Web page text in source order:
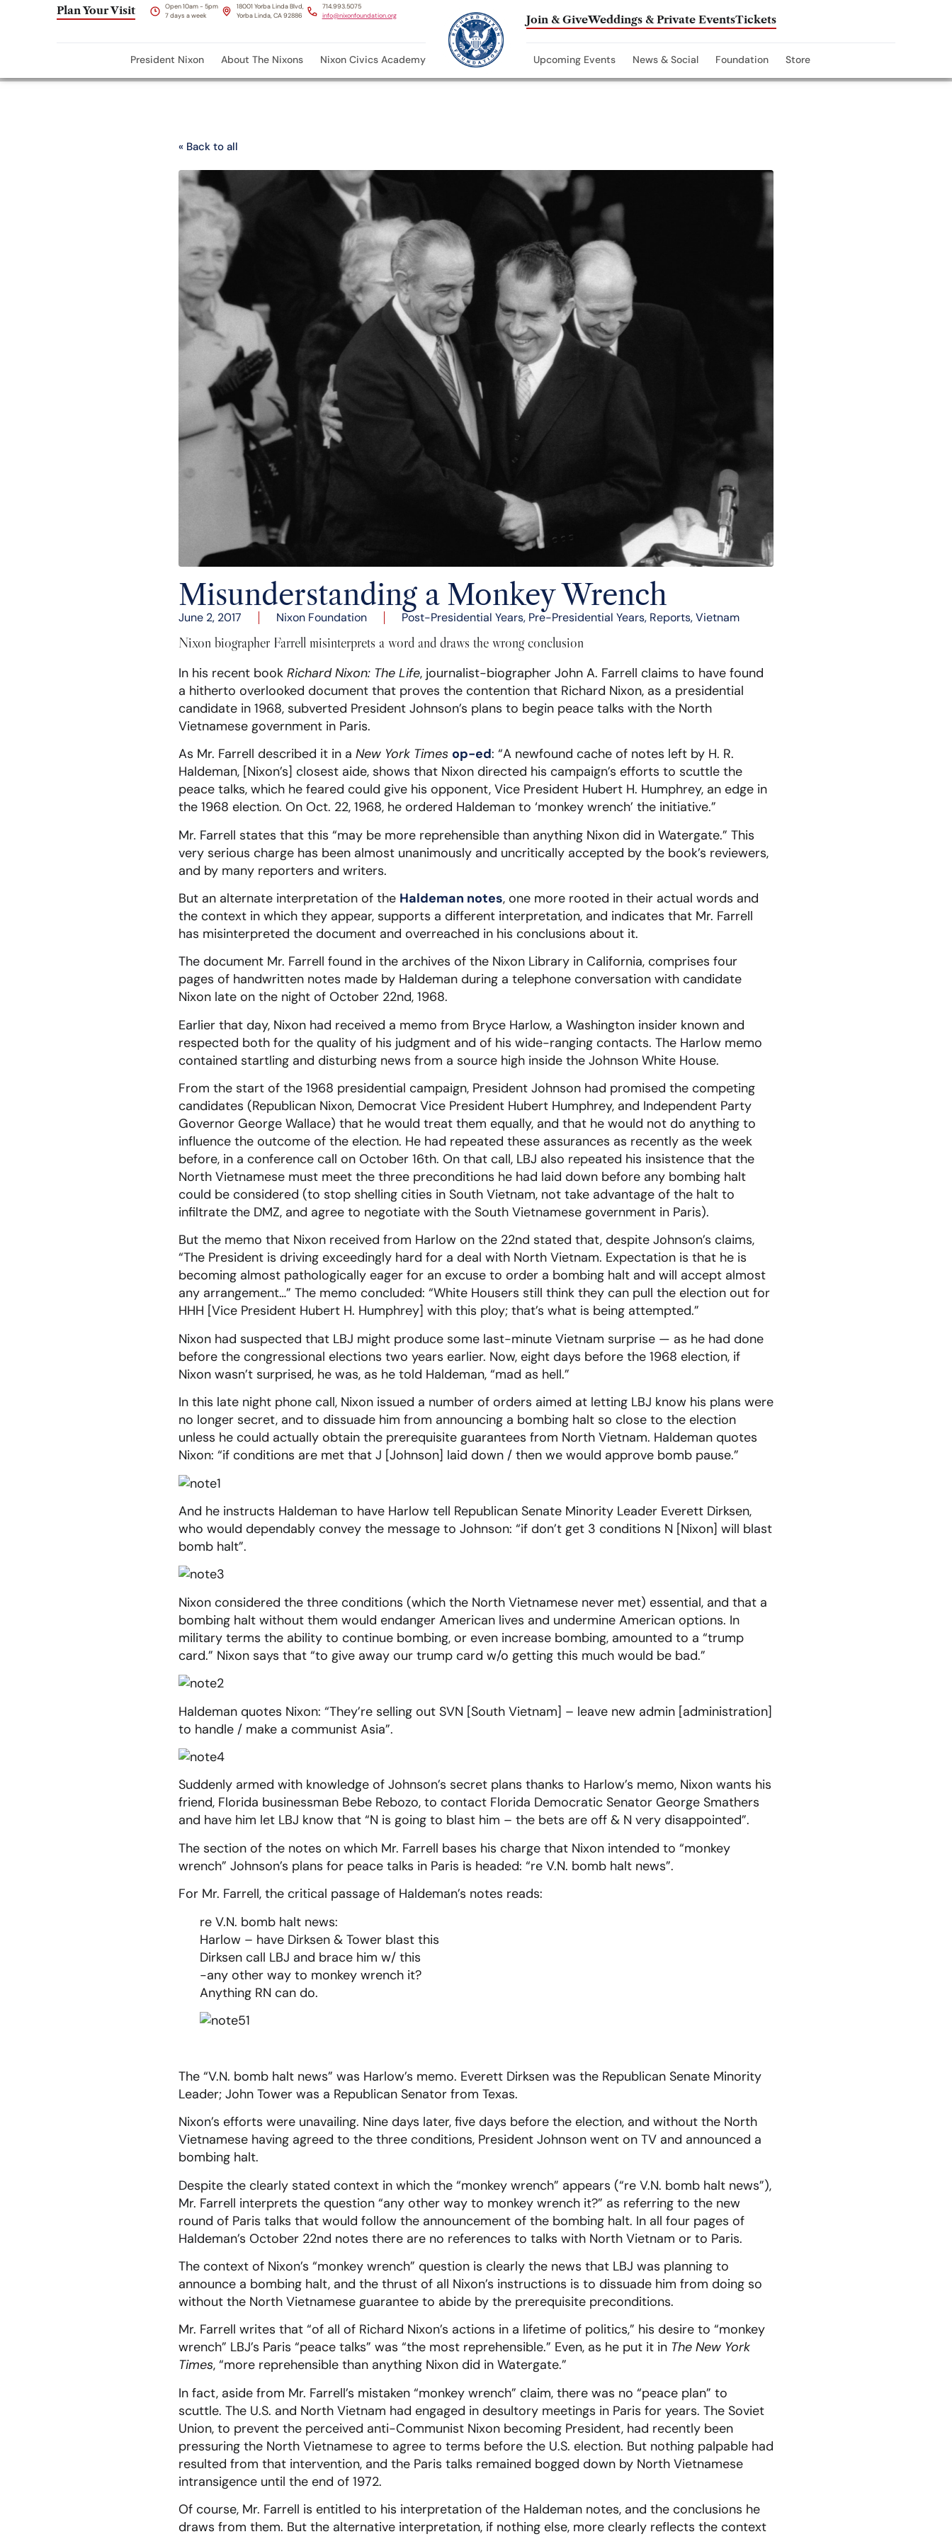
Plan Your Visit
Open 10am - 5pm
7 days a week
18001 Yorba Linda Blvd,
Yorba Linda, CA 92886
714.993.5075
info@nixonfoundation.org
Join & GiveWeddings & Private EventsTickets
President Nixon About The Nixons Nixon Civics Academy Upcoming Events News & Social Foundation Store
« Back to all
Misunderstanding a Monkey Wrench
June 2, 2017 Nixon Foundation Post-Presidential Years, Pre-Presidential Years, Reports,Vietnam
Nixon biographer Farrell misinterprets a word and draws the wrong conclusion
In his recent book Richard Nixon: The Life, journalist-biographer John A. Farrell claims to have found
a hitherto overlooked document that proves the contention that Richard Nixon, as a presidential
candidate in 1968, subverted President Johnson’s plans to begin peace talks with the North
Vietnamese government in Paris.
As Mr. Farrell described it in a New York Times op-ed: “A newfound cache of notes left by H. R.
Haldeman, [Nixon’s] closest aide, shows that Nixon directed his campaign’s efforts to scuttle the
peace talks, which he feared could give his opponent, Vice President Hubert H. Humphrey, an edge in
the 1968 election. On Oct. 22, 1968, he ordered Haldeman to ‘monkey wrench’ the initiative.”
Mr. Farrell states that this “may be more reprehensible than anything Nixon did in Watergate.” This
very serious charge has been almost unanimously and uncritically accepted by the book’s reviewers,
and by many reporters and writers.
But an alternate interpretation of the Haldeman notes, one more rooted in their actual words and
the context in which they appear, supports a different interpretation, and indicates that Mr. Farrell
has misinterpreted the document and overreached in his conclusions about it.
The document Mr. Farrell found in the archives of the Nixon Library in California, comprises four
pages of handwritten notes made by Haldeman during a telephone conversation with candidate
Nixon late on the night of October 22nd, 1968.
Earlier that day, Nixon had received a memo from Bryce Harlow, a Washington insider known and
respected both for the quality of his judgment and of his wide-ranging contacts. The Harlow memo
contained startling and disturbing news from a source high inside the Johnson White House.
From the start of the 1968 presidential campaign, President Johnson had promised the competing
candidates (Republican Nixon, Democrat Vice President Hubert Humphrey, and Independent Party
Governor George Wallace) that he would treat them equally, and that he would not do anything to
influence the outcome of the election. He had repeated these assurances as recently as the week
before, in a conference call on October 16th. On that call, LBJ also repeated his insistence that the
North Vietnamese must meet the three preconditions he had laid down before any bombing halt
could be considered (to stop shelling cities in South Vietnam, not take advantage of the halt to
infiltrate the DMZ, and agree to negotiate with the South Vietnamese government in Paris).
But the memo that Nixon received from Harlow on the 22nd stated that, despite Johnson’s claims,
“The President is driving exceedingly hard for a deal with North Vietnam. Expectation is that he is
becoming almost pathologically eager for an excuse to order a bombing halt and will accept almost
any arrangement…” The memo concluded: “White Housers still think they can pull the election out for
HHH [Vice President Hubert H. Humphrey] with this ploy; that’s what is being attempted.”
Nixon had suspected that LBJ might produce some last-minute Vietnam surprise — as he had done
before the congressional elections two years earlier. Now, eight days before the 1968 election, if
Nixon wasn’t surprised, he was, as he told Haldeman, “mad as hell.”
In this late night phone call, Nixon issued a number of orders aimed at letting LBJ know his plans were
no longer secret, and to dissuade him from announcing a bombing halt so close to the election
unless he could actually obtain the prerequisite guarantees from North Vietnam. Haldeman quotes
Nixon: “if conditions are met that J [Johnson] laid down / then we would approve bomb pause.”
And he instructs Haldeman to have Harlow tell Republican Senate Minority Leader Everett Dirksen,
who would dependably convey the message to Johnson: “if don’t get 3 conditions N [Nixon] will blast
bomb halt”.
Nixon considered the three conditions (which the North Vietnamese never met) essential, and that a
bombing halt without them would endanger American lives and undermine American options. In
military terms the ability to continue bombing, or even increase bombing, amounted to a “trump
card.” Nixon says that “to give away our trump card w/o getting this much would be bad.”
Haldeman quotes Nixon: “They’re selling out SVN [South Vietnam] – leave new admin [administration]
to handle / make a communist Asia”.
Suddenly armed with knowledge of Johnson’s secret plans thanks to Harlow’s memo, Nixon wants his
friend, Florida businessman Bebe Rebozo, to contact Florida Democratic Senator George Smathers
and have him let LBJ know that “N is going to blast him – the bets are off & N very disappointed”.
The section of the notes on which Mr. Farrell bases his charge that Nixon intended to “monkey
wrench” Johnson’s plans for peace talks in Paris is headed: “re V.N. bomb halt news”.
For Mr. Farrell, the critical passage of Haldeman’s notes reads:
re V.N. bomb halt news:
Harlow – have Dirksen & Tower blast this
Dirksen call LBJ and brace him w/ this
-any other way to monkey wrench it?
Anything RN can do.
The “V.N. bomb halt news” was Harlow’s memo. Everett Dirksen was the Republican Senate Minority
Leader; John Tower was a Republican Senator from Texas.
Nixon’s efforts were unavailing. Nine days later, five days before the election, and without the North
Vietnamese having agreed to the three conditions, President Johnson went on TV and announced a
bombing halt.
Despite the clearly stated context in which the “monkey wrench” appears (“re V.N. bomb halt news”),
Mr. Farrell interprets the question “any other way to monkey wrench it?” as referring to the new
round of Paris talks that would follow the announcement of the bombing halt. In all four pages of
Haldeman’s October 22nd notes there are no references to talks with North Vietnam or to Paris.
The context of Nixon’s “monkey wrench” question is clearly the news that LBJ was planning to
announce a bombing halt, and the thrust of all Nixon’s instructions is to dissuade him from doing so
without the North Vietnamese guarantee to abide by the prerequisite preconditions.
Mr. Farrell writes that “of all of Richard Nixon’s actions in a lifetime of politics,” his desire to “monkey
wrench” LBJ’s Paris “peace talks” was “the most reprehensible.” Even, as he put it in The New York
Times, “more reprehensible than anything Nixon did in Watergate.”
In fact, aside from Mr. Farrell’s mistaken “monkey wrench” claim, there was no “peace plan” to
scuttle. The U.S. and North Vietnam had engaged in desultory meetings in Paris for years. The Soviet
Union, to prevent the perceived anti-Communist Nixon becoming President, had recently been
pressuring the North Vietnamese to agree to terms before the U.S. election. But nothing palpable had
resulted from that intervention, and the Paris talks remained bogged down by North Vietnamese
intransigence until the end of 1972.
Of course, Mr. Farrell is entitled to his interpretation of the Haldeman notes, and the conclusions he
draws from them. But the alternative interpretation, if nothing else, more clearly reflects the context